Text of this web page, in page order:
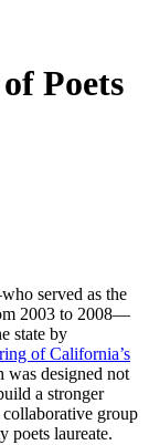
Poets
served as the
2003 to 2008—
state by
of California’s
was designed not
a stronger
group
poets laureate.